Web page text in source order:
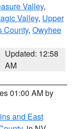
Valley,
Valley, Upper
County, Owyhee
Updated: 12:58
AM
01:00 AM by
and East